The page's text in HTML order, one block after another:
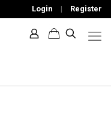
Login | Register